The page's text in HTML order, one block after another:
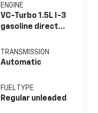
ENGINE
VC-Turbo 1.5L I-3
gasoline direct
CVTCS variable
valve control,
unleaded, engine
with 201HP
TRANSMISSION
Automatic
FUEL TYPE
Regular unleaded